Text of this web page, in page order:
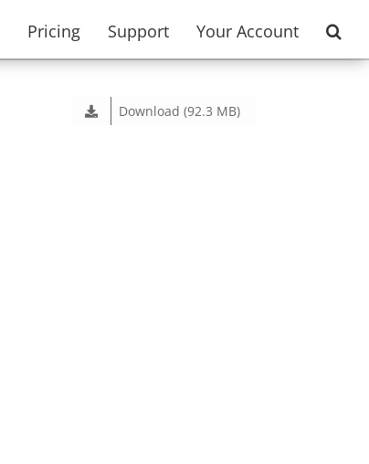
Pricing Support
Your Account
Download (92.3 MB)